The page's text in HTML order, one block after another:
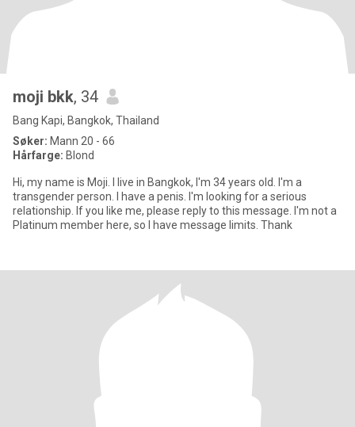
moji bkk, 34
Bang Kapi, Bangkok, Thailand
Søker: Mann 20 - 66
Hårfarge: Blond
Hi, my name is Moji. I live in Bangkok, I'm 34 years old. I'm a
transgender person. I have a penis. I'm looking for a serious
relationship. If you like me, please reply to this message. I'm not a
Platinum member here, so I have message limits. Thank